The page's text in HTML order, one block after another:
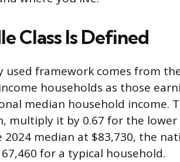
Class Is Defined
used framework comes from
households as those
median household income.
multiply it by 0.67 for the
median at $83,730, the
for a typical household.